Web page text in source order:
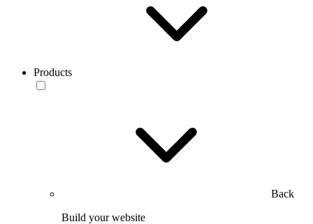
Products
Back
Build your website